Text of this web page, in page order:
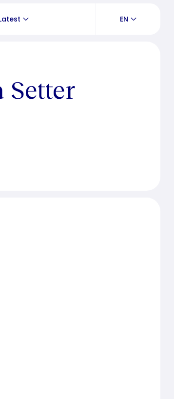
EN
Setter